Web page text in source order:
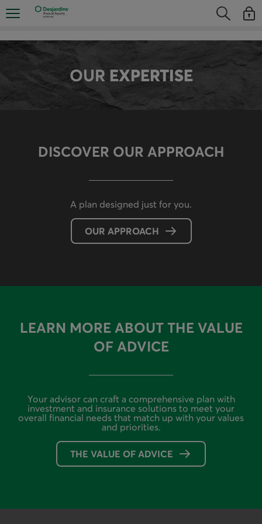
directly
to
Opens the mobile navigation menu Opens the
OpensSee
OUR EXPERTISE
DISCOVER OUR APPROACH
A plan designed just for you.
OUR APPROACH
LEARN MORE ABOUT THE VALUE
OF ADVICE
Your advisor can craft a comprehensive plan with
investment and insurance solutions to meet your
overall financial needs that match up with your values
and priorities.
THE VALUE OF ADVICE